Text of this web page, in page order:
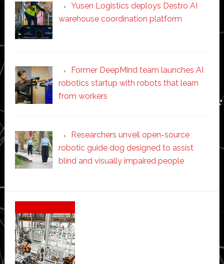
Yusen Logistics deploys Destro AI
warehouse coordination platform
Former DeepMind team launches AI
robotics startup with robots that learn
from workers
Researchers unveil open-source
robotic guide dog designed to assist
blind and visually impaired people
Secondary
Sidebar